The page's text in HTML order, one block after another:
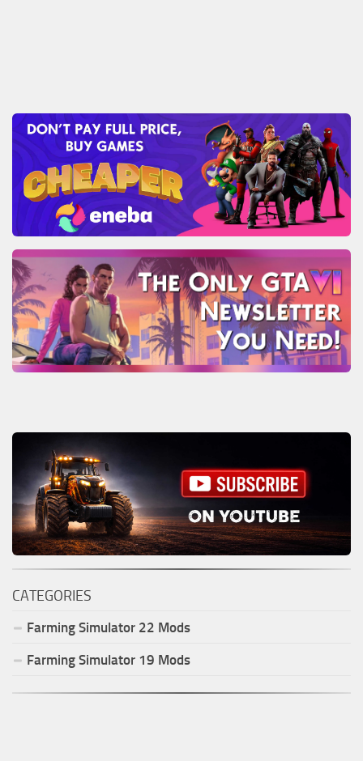
CATEGORIES
Farming Simulator 22 Mods
Farming Simulator 19 Mods